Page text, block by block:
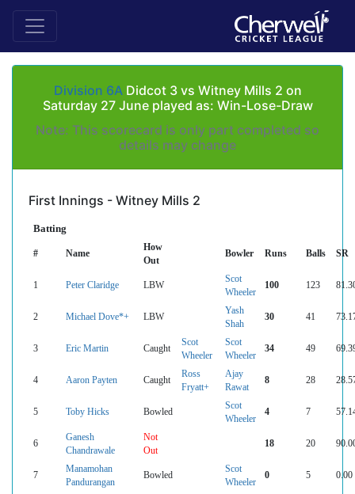
Division 6ADidcot 3 vs Witney Mills 2 on
Saturday 27 June played as: Win-Lose-Draw
Note: This scorecard is only part completed so
details may change
First Innings - Witney Mills 2
Batting
# Name
How
Out
Bowler Runs Balls SR
1 Peter Claridge LBW
Scot
Wheeler
100 123
2 Michael Dove*+ LBW
Yash
Shah
30 41
3 Eric Martin Caught
Scot
Wheeler
Scot
Wheeler
34 49
4 Aaron Payten Caught
Ross
Fryatt+
Ajay
Rawat
8 28
5 Toby Hicks Bowled
Scot
Wheeler
4 7
6
Ganesh
Chandrawale
Not
Out
18 20
7
Manamohan
Pandurangan
Bowled
Scot
Wheeler
0 5 0.00